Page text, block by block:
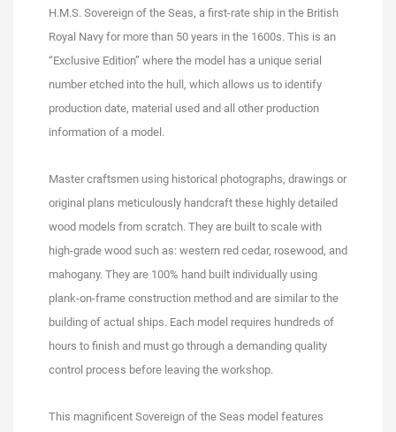
H.M.S. Sovereign of the Seas, a first-rate ship in the British
Royal Navy for more than 50 years in the 1600s. This is an
“Exclusive Edition” where the model has a unique serial
number etched into the hull, which allows us to identify
production date, material used and all other production
information of a model.
Master craftsmen using historical photographs, drawings or
original plans meticulously handcraft these highly detailed
wood models from scratch. They are built to scale with
high-grade wood such as: western red cedar, rosewood, and
mahogany. They are 100% hand built individually using
plank-on-frame construction method and are similar to the
building of actual ships. Each model requires hundreds of
hours to finish and must go through a demanding quality
control process before leaving the workshop.
This magnificent Sovereign of the Seas model features